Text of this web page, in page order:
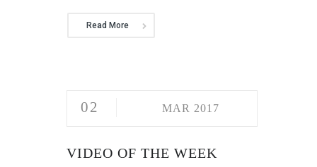
Read More
02 MAR 2017
VIDEO OF THE WEEK